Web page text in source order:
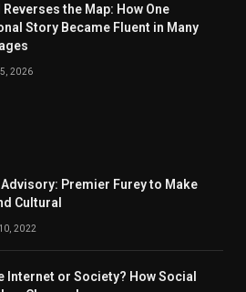
Reverses the Map: How One
Story Became Fluent in Many
5, 2026
Premier Furey to Make
Cultural
2022
Internet or Society? How Social